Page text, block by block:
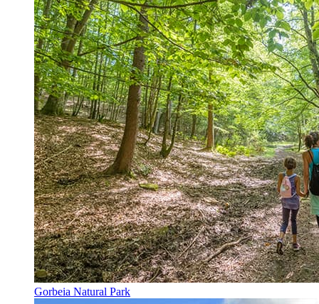
Gorbeia Natural Park